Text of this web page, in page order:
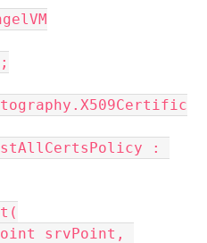
:
srvPoint,